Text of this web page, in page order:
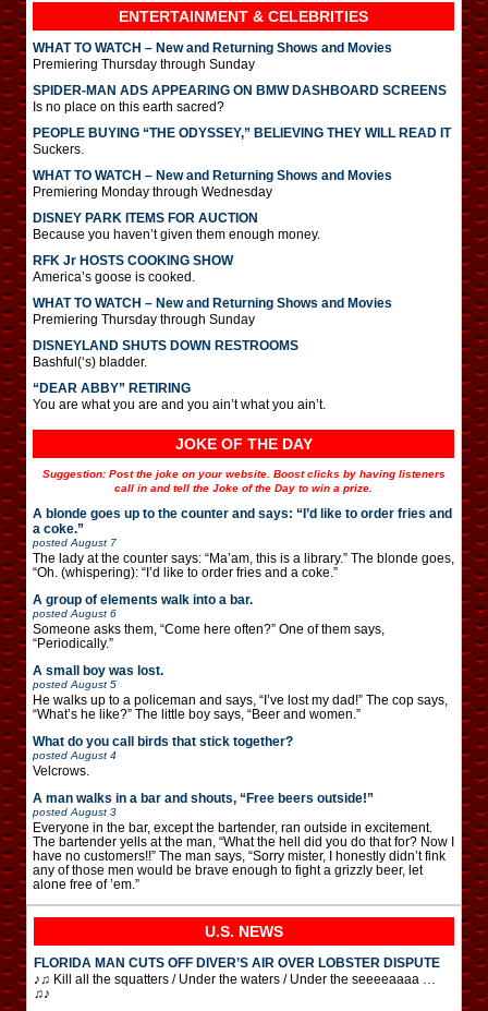
ENTERTAINMENT & CELEBRITIES
WHAT TO WATCH – New and Returning Shows and Movies
Premiering Thursday through Sunday
SPIDER-MAN ADS APPEARING ON BMW DASHBOARD SCREENS
Is no place on this earth sacred?
PEOPLE BUYING “THE ODYSSEY,” BELIEVING THEY WILL READ IT
Suckers.
WHAT TO WATCH – New and Returning Shows and Movies
Premiering Monday through Wednesday
DISNEY PARK ITEMS FOR AUCTION
Because you haven’t given them enough money.
RFK Jr HOSTS COOKING SHOW
America’s goose is cooked.
WHAT TO WATCH – New and Returning Shows and Movies
Premiering Thursday through Sunday
DISNEYLAND SHUTS DOWN RESTROOMS
Bashful(‘s) bladder.
“DEAR ABBY” RETIRING
You are what you are and you ain’t what you ain’t.
JOKE OF THE DAY
Suggestion: Post the joke on your website. Boost clicks by having listeners
call in and tell the Joke of the Day to win a prize.
A blonde goes up to the counter and says: “I’d like to order fries and
a coke.”
posted August 7
The lady at the counter says: “Ma’am, this is a library.” The blonde goes,
“Oh. (whispering): “I’d like to order fries and a coke.”
A group of elements walk into a bar.
posted August 6
Someone asks them, “Come here often?” One of them says,
“Periodically.”
A small boy was lost.
posted August 5
He walks up to a policeman and says, “I’ve lost my dad!” The cop says,
“What’s he like?” The little boy says, “Beer and women.”
What do you call birds that stick together?
posted August 4
Velcrows.
A man walks in a bar and shouts, “Free beers outside!”
posted August 3
Everyone in the bar, except the bartender, ran outside in excitement.
The bartender yells at the man, “What the hell did you do that for? Now I
have no customers!!” The man says, “Sorry mister, I honestly didn’t fink
any of those men would be brave enough to fight a grizzly beer, let
alone free of ’em.”
U.S. NEWS
FLORIDA MAN CUTS OFF DIVER’S AIR OVER LOBSTER DISPUTE
♪♫ Kill all the squatters / Under the waters / Under the seeeeaaaa …
♫♪